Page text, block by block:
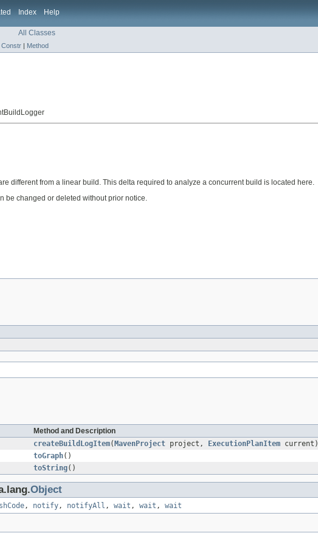
Index Help
All Classes
Constr | Method
different from a linear build. This delta required to analyze a concurrent build is located here.
be changed or deleted without prior notice.
Method and Description
createBuildLogItem( MavenProject project, ExecutionPlanItem current)
toGraph()
toString()
Object
, notify, notifyAll , wait , wait , wait